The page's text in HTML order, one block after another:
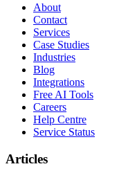
About
Contact
Services
Case Studies
Industries
Blog
Integrations
Free AI Tools
Careers
Help Centre
Service Status
Articles